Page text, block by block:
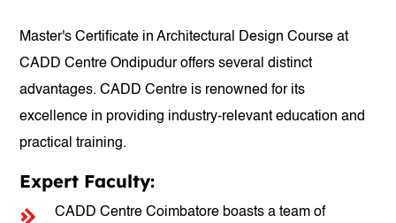
Master's Certificate in Architectural Design Course at
CADD Centre Ondipudur offers several distinct
advantages. CADD Centre is renowned for its
excellence in providing industry-relevant education and
practical training.
Expert Faculty:
CADD Centre Coimbatore boasts a team of